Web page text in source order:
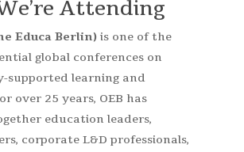
Attending
Educa Berlin) is one of the
global conferences on
supported learning and
over 25 years, OEB has
education leaders,
corporate L&D professionals,